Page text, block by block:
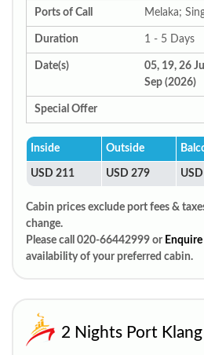
Ports of Call Melaka;
Duration 1 - 5 Days
Date(s)
05, 19, 26
Sep (2026)
Special Offer
Inside Outside
USD 211 USD 279
Cabin prices exclude port fees &
change.
Please call 020-66442999 or
availability of your preferred cabin.
2 Nights Port